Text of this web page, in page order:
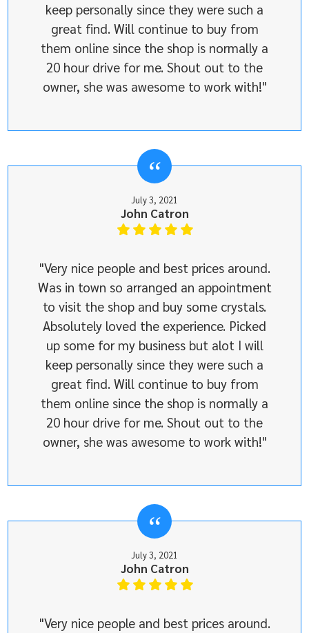
keep personally since they were such a
great find. Will continue to buy from
them online since the shop is normally a
20 hour drive for me. Shout out to the
owner, she was awesome to work with!"
July 3, 2021
John Catron
"Very nice people and best prices around.
Was in town so arranged an appointment
to visit the shop and buy some crystals.
Absolutely loved the experience. Picked
up some for my business but alot I will
keep personally since they were such a
great find. Will continue to buy from
them online since the shop is normally a
20 hour drive for me. Shout out to the
owner, she was awesome to work with!"
July 3, 2021
John Catron
"Very nice people and best prices around.